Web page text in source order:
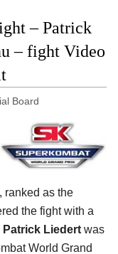
– Patrick
– fight Video
Board
, ranked as the
the fight with a
Patrick Liedert was
World Grand